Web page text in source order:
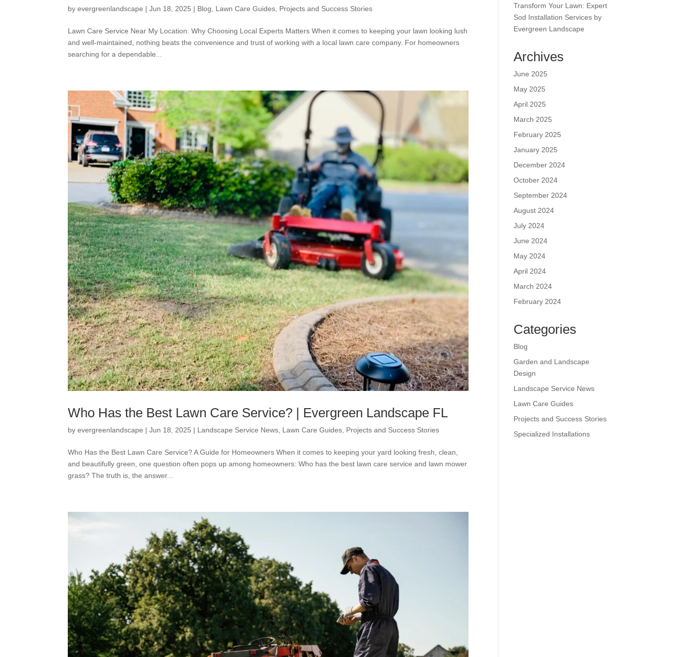
byevergreenlandscape |Jun 18, 2025 | Blog, Lawn Care Guides, Projects and Success Stories
Lawn Care Service Near My Location: Why Choosing Local Experts Matters When it comes to keeping your lawn looking lush
and well-maintained, nothing beats the convenience and trust of working with a local lawn care company. For homeowners
searching for a dependable...
Who Has the Best Lawn Care Service? | Evergreen Landscape FL
byevergreenlandscape |Jun 18, 2025 | Landscape Service News Lawn Care Guides Projects and Success Stories
Who Has the Best Lawn Care Service? A Guide for Homeowners When it comes to keeping your yard looking fresh, clean,
and beautifully green, one question often pops up among homeowners: Who has the best lawn care service and lawn mower
grass? The truth is, the answer...
Transform Your Lawn: Expert
Sod Installation Services by
Evergreen Landscape
Archives
June 2025
May 2025
April 2025
March 2025
February 2025
January 2025
December 2024
October 2024
September 2024
August 2024
July 2024
June 2024
May 2024
April 2024
March 2024
February 2024
Categories
Blog
Garden and Landscape
Design
Landscape Service News
Lawn Care Guides
Projects and Success Stories
Specialized Installations